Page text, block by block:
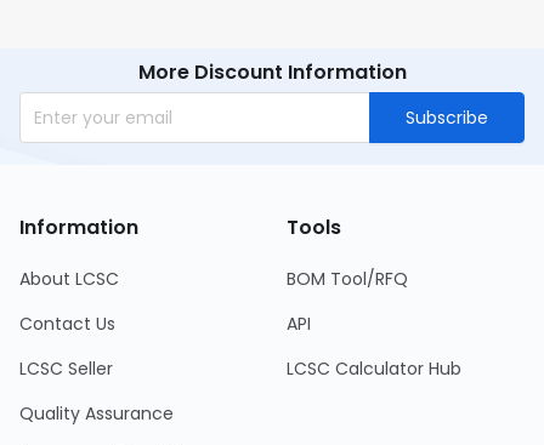
More Discount Information
Subscribe
Information
About LCSC
Contact Us
LCSC Seller
Quality Assurance
Tools
BOM Tool/RFQ
API
LCSC Calculator Hub